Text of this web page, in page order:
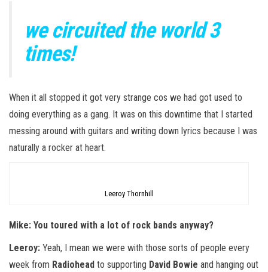
we circuited the world 3
times!
When it all stopped it got very strange cos we had got used to
doing everything as a gang. It was on this downtime that I started
messing around with guitars and writing down lyrics because I was
naturally a rocker at heart.
Leeroy Thornhill
Mike: You toured with a lot of rock bands anyway?
Leeroy: Yeah, I mean we were with those sorts of people every
week from Radiohead to supporting David Bowie and hanging out